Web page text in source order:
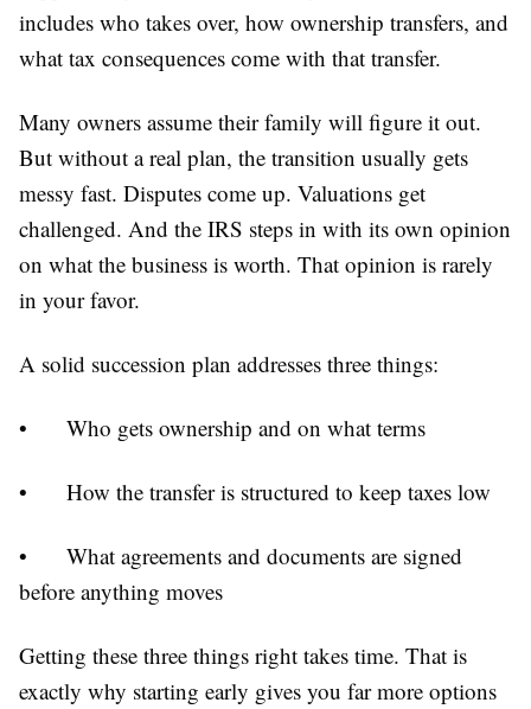
includes who takes over, how ownership transfers, and
what tax consequences come with that transfer.
Many owners assume their family will figure it out.
But without a real plan, the transition usually gets
messy fast. Disputes come up. Valuations get
challenged. And the IRS steps in with its own opinion
on what the business is worth. That opinion is rarely
in your favor.
A solid succession plan addresses three things:
• Who gets ownership and on what terms
• How the transfer is structured to keep taxes low
•
What agreements and documents are signed
before anything moves
Getting these three things right takes time. That is
exactly why starting early gives you far more options